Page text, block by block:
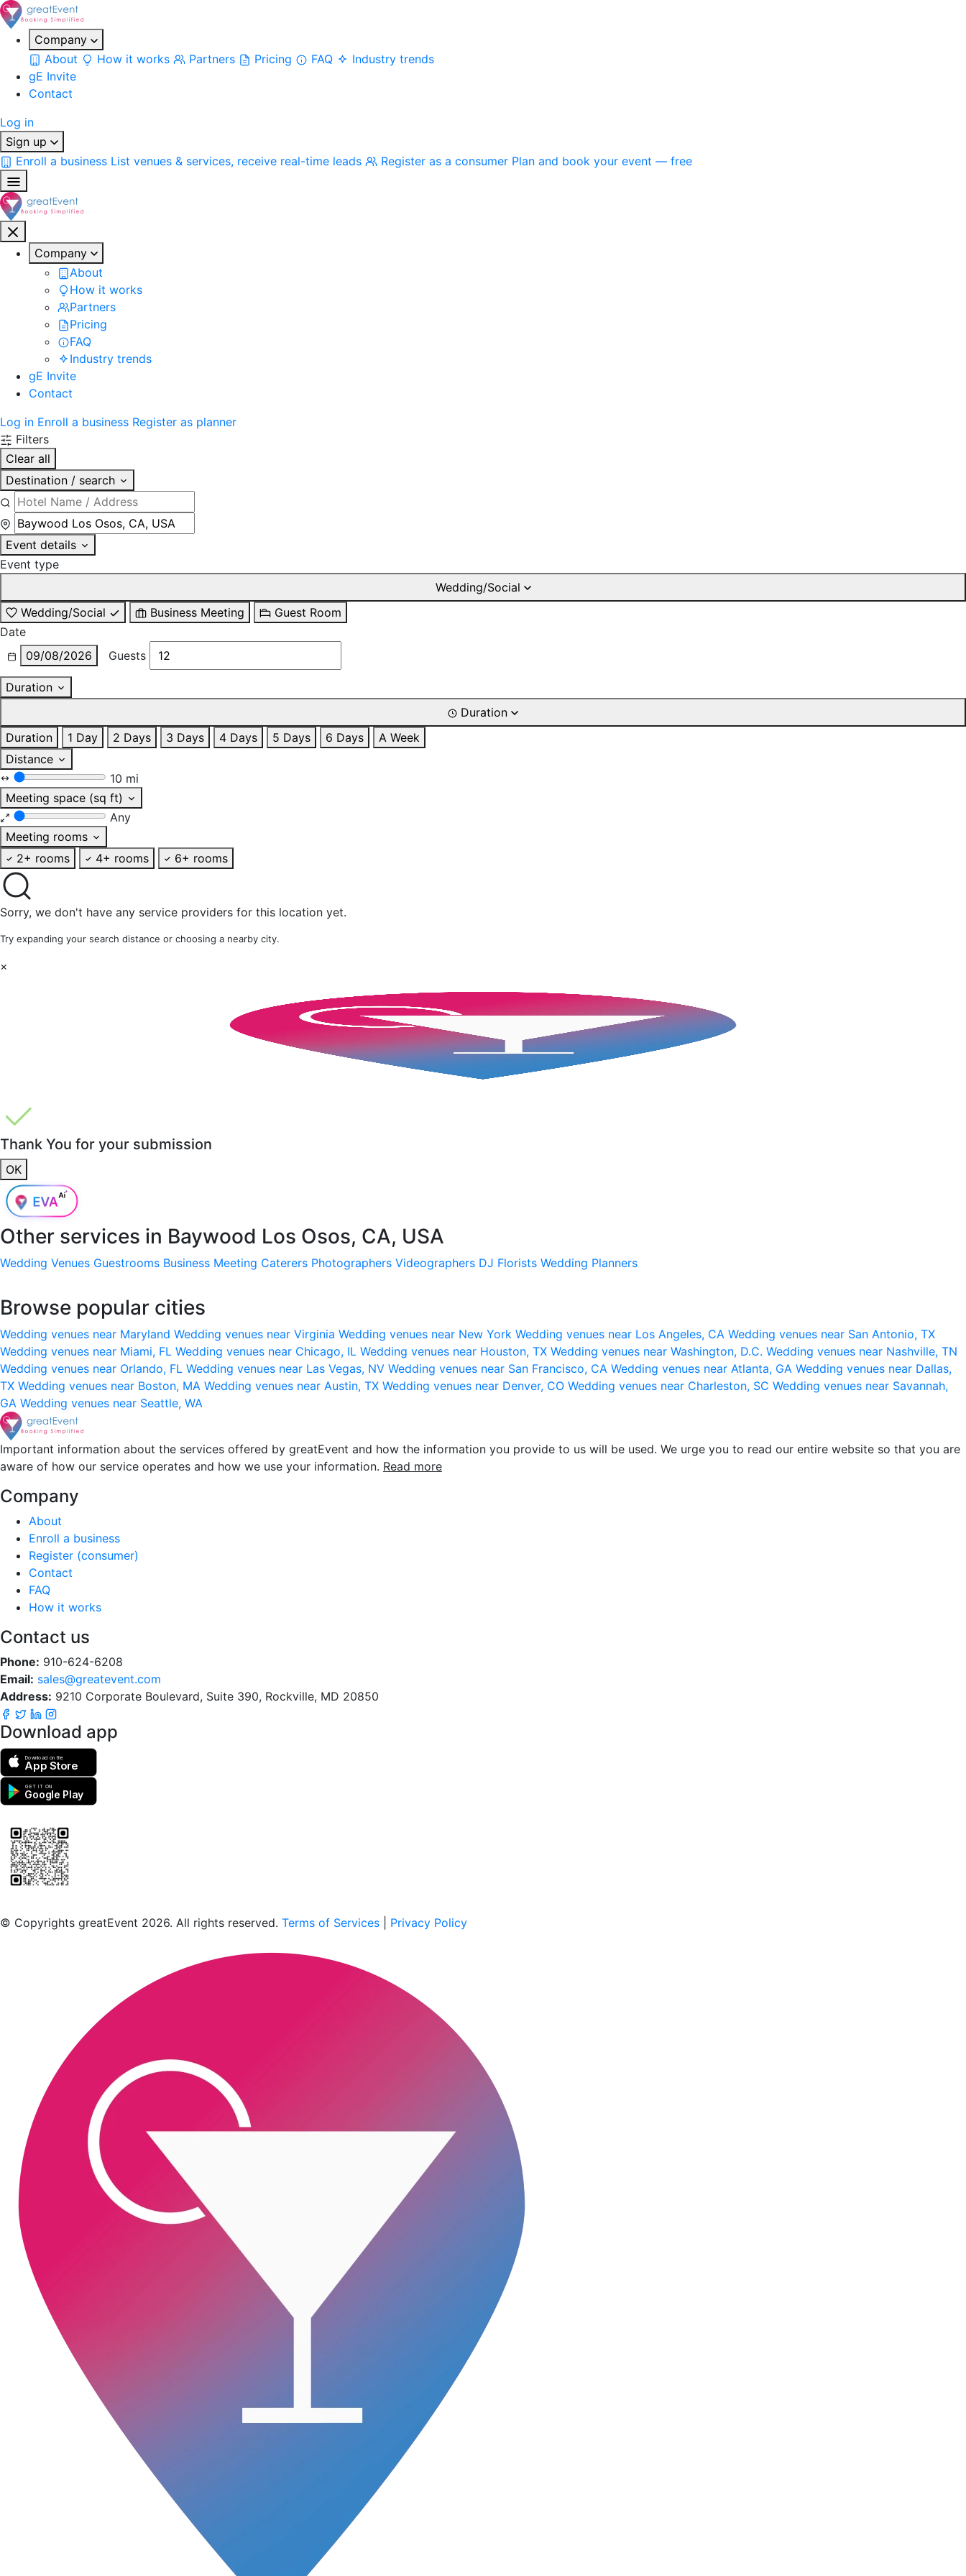
Company
About
How it works Partners Pricing FAQ
Industry trends
gE Invite
Contact
Log in
Sign up
Enroll a business List venues & services, receive real-time leads Register as a consumer Plan and book your event — free
Company
About
How it works
Partners
Pricing
FAQ
Industry trends
gE Invite
Contact
Log in Enroll a business Register as planner
Filters
Clear all
Destination / search
Event details
Event type
Wedding/Social
Wedding/Social
Business Meeting
Guest Room
Date
09/08/2026
Guests
Duration
Duration
Duration
1 Day 2 Days 3 Days 4 Days 5 Days 6 Days
A Week
Distance
10 mi
Meeting space (sq ft)
Any
Meeting rooms
2+ rooms
4+ rooms 6+ rooms
Sorry, we don't have any service providers for this location yet.
Try expanding your search distance or choosing a nearby city.
×
Thank You for your submission
OK
Other services in Baywood Los Osos, CA, USA
Wedding Venues Guestrooms Business Meeting Caterers Photographers Videographers DJ Florists Wedding Planners
Browse popular cities
Wedding venues near Maryland Wedding venues near Virginia Wedding venues near New York Wedding venues near Los Angeles, CA Wedding venues near San Antonio, TX
Wedding venues near Miami, FL Wedding venues near Chicago, IL Wedding venues near Houston, TX Wedding venues near Washington, D.C. Wedding venues near Nashville, TN
Wedding venues near Orlando, FL Wedding venues near Las Vegas, NV Wedding venues near San Francisco, CA Wedding venues near Atlanta, GA Wedding venues near Dallas,
TX Wedding venues near Boston, MA Wedding venues near Austin, TX Wedding venues near Denver, CO Wedding venues near Charleston, SC Wedding venues near Savannah,
GA Wedding venues near Seattle, WA
Important information about the services offered by greatEvent and how the information you provide to us will be used. We urge you to read our entire website so that you are
aware of how our service operates and how we use your information. Read more
Company
About
Enroll a business
Register (consumer)
Contact
FAQ
How it works
Contact us
Phone: 910-624-6208
Email: sales@greatevent.com
Address: 9210 Corporate Boulevard, Suite 390, Rockville, MD 20850
Download app
Download on the
App Store
GET IT ON
Google Play
© Copyrights greatEvent 2026. All rights reserved. Terms of Services Privacy Policy